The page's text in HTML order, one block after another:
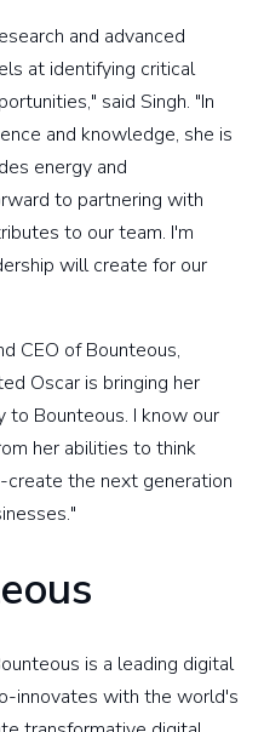
and advanced
at identifying critical
said Singh. "In
and knowledge, she is
energy and
to partnering with
to our team. I'm
will create for our
CEO of Bounteous,
Oscar is bringing her
to Bounteous. I know our
her abilities to think
the next generation
is a leading digital
innovates with the world's